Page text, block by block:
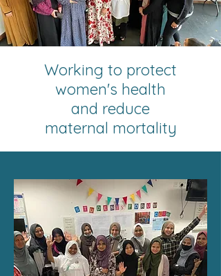
Working to protect
women's health
and reduce
maternal mortality